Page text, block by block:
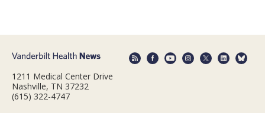
1211 Medical Center Drive
Nashville, TN 37232
(615) 322-4747